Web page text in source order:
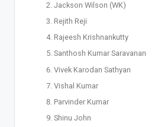
Jackson Wilson (WK)
Rejith Reji
Rajeesh Krishnankutty
Santhosh Kumar Saravanan
Vivek Karodan Sathyan
Vishal Kumar
Parvinder Kumar
Shinu John